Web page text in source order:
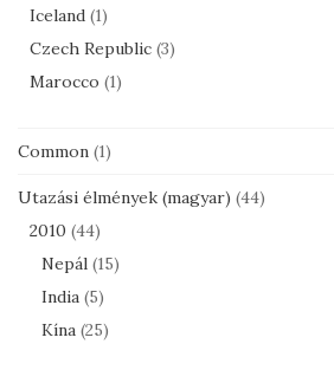
Iceland (1)
Czech Republic (3)
Marocco (1)
Common (1)
Utazási élmények (magyar) (44)
2010 (44)
Nepál (15)
India (5)
Kína (25)